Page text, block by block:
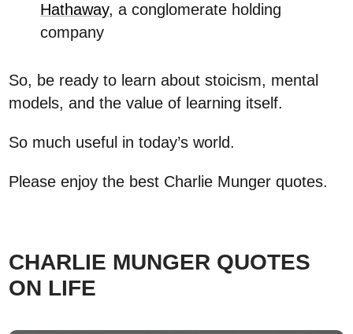
Hathaway, a conglomerate holding
company
So, be ready to learn about stoicism, mental
models, and the value of learning itself.
So much useful in today’s world.
Please enjoy the best Charlie Munger quotes.
CHARLIE MUNGER QUOTES
ON LIFE